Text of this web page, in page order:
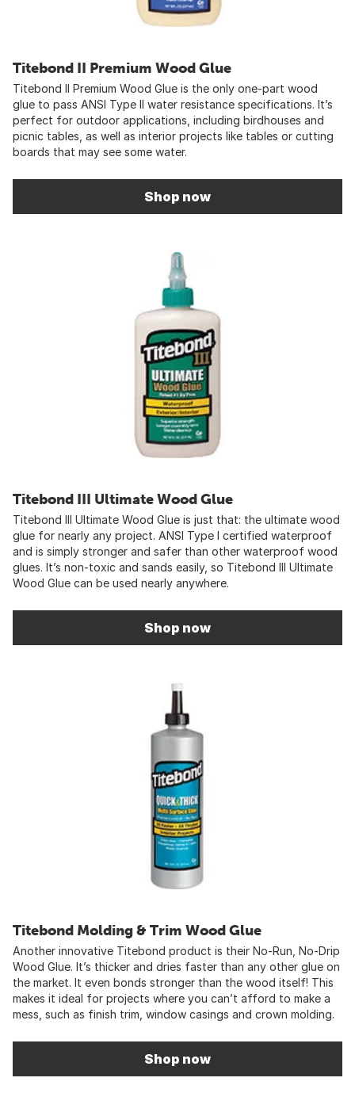
Titebond II Premium Wood Glue
Titebond II Premium Wood Glue is the only one-part wood
glue to pass ANSI Type II water resistance specifications. It’s
perfect for outdoor applications, including birdhouses and
picnic tables, as well as interior projects like tables or cutting
boards that may see some water.
Shop now
Titebond III Ultimate Wood Glue
Titebond III Ultimate Wood Glue is just that: the ultimate wood
glue for nearly any project. ANSI Type I certified waterproof
and is simply stronger and safer than other waterproof wood
glues. It’s non-toxic and sands easily, so Titebond III Ultimate
Wood Glue can be used nearly anywhere.
Shop now
Titebond Molding & Trim Wood Glue
Another innovative Titebond product is their No-Run, No-Drip
Wood Glue. It’s thicker and dries faster than any other glue on
the market. It even bonds stronger than the wood itself! This
makes it ideal for projects where you can’t afford to make a
mess, such as finish trim, window casings and crown molding.
Shop now